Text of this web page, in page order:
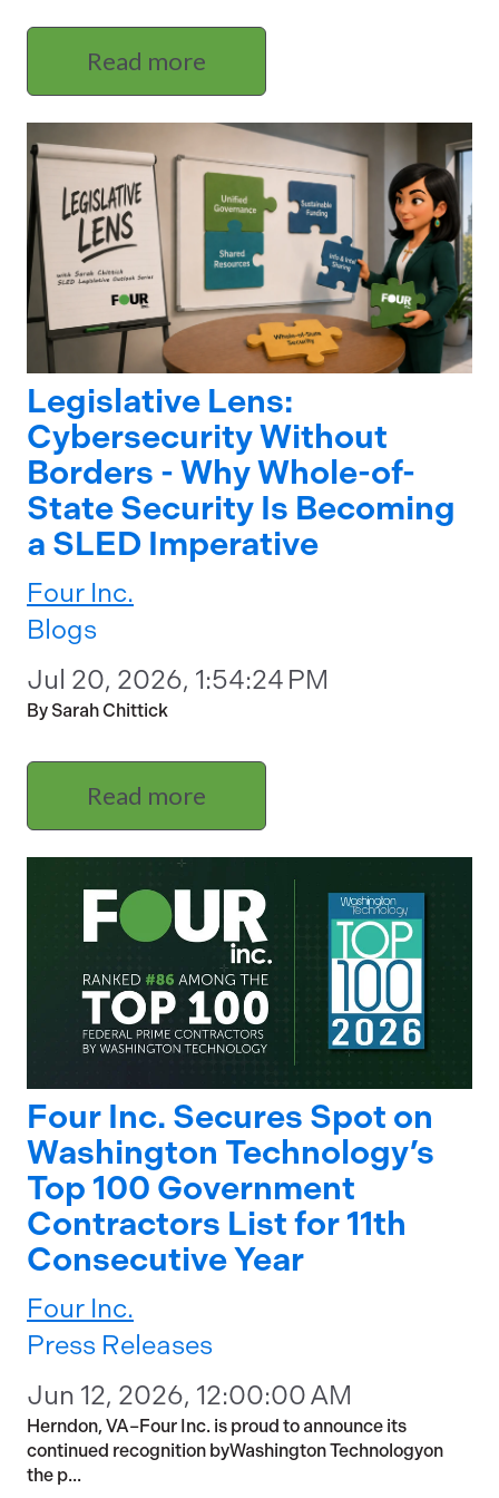
Read more
Legislative Lens:
Cybersecurity Without
Borders - Why Whole-of-
State Security Is Becoming
a SLED Imperative
Four Inc.
Blogs
Jul 20, 2026, 1:54:24 PM
By Sarah Chittick
Read more
Four Inc. Secures Spot on
Washington Technology’s
Top 100 Government
Contractors List for 11th
Consecutive Year
Four Inc.
Press Releases
Jun 12, 2026, 12:00:00 AM
Herndon, VA–Four Inc. is proud to announce its
continued recognition byWashington Technologyon
the p...